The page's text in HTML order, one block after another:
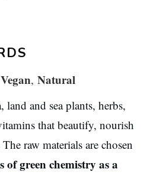
, Natural
and sea plants, herbs,
that beautify, nourish
raw materials are chosen
of green chemistry as a